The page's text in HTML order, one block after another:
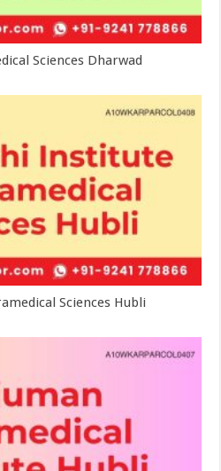
Sciences Dharwad
Sciences Hubli